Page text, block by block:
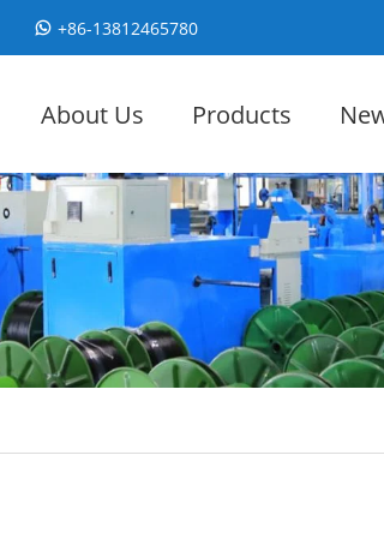
+86-13812465780
About Us Products